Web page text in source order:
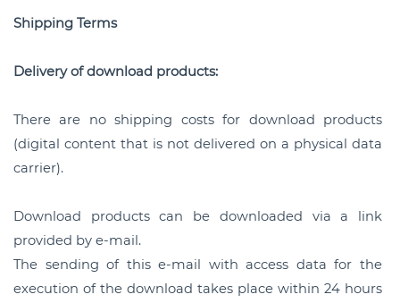
Shipping Terms
Delivery of download products:
There are no shipping costs for download products
(digital content that is not delivered on a physical data
carrier).
Download products can be downloaded via a link
provided by e-mail.
The sending of this e-mail with access data for the
execution of the download takes place within 24 hours